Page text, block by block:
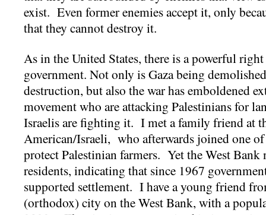
exist. Even former enemies accept it, only
that they cannot destroy it.
As in the United States, there is a powerful
government. Not only is Gaza being
destruction, but also the war has emboldened
movement who are attacking Palestinians for
Israelis are fighting it. I met a family friend at
American/Israeli, who afterwards joined one
protect Palestinian farmers. Yet the West
residents, indicating that since 1967
supported settlement. I have a young friend
(orthodox) city on the West Bank, with a